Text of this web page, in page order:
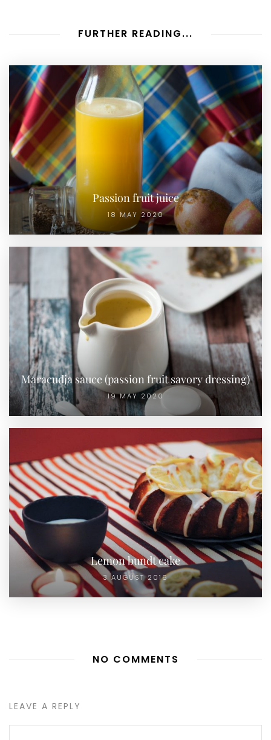
FURTHER READING...
Passion fruit juice
18 MAY 2020
Maracudja sauce (passion fruit savory dressing)
19 MAY 2020
Lemon bundt cake
3 AUGUST 2016
NO COMMENTS
LEAVE A REPLY